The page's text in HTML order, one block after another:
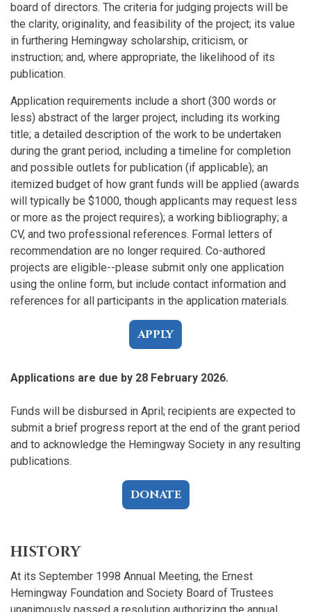
board of directors. The criteria for judging projects will be
the clarity, originality, and feasibility of the project; its value
in furthering Hemingway scholarship, criticism, or
instruction; and, where appropriate, the likelihood of its
publication.
Application requirements include a short (300 words or
less) abstract of the larger project, including its working
title; a detailed description of the work to be undertaken
during the grant period, including a timeline for completion
and possible outlets for publication (if applicable); an
itemized budget of how grant funds will be applied (awards
will typically be $1000, though applicants may request less
or more as the project requires); a working bibliography; a
CV, and two professional references. Formal letters of
recommendation are no longer required. Co-authored
projects are eligible--please submit only one application
using the online form, but include contact information and
references for all participants in the application materials.
APPLY
Applications are due by 28 February 2026.
Funds will be disbursed in April; recipients are expected to
submit a brief progress report at the end of the grant period
and to acknowledge the Hemingway Society in any resulting
publications.
DONATE
HISTORY
At its September 1998 Annual Meeting, the Ernest
Hemingway Foundation and Society Board of Trustees